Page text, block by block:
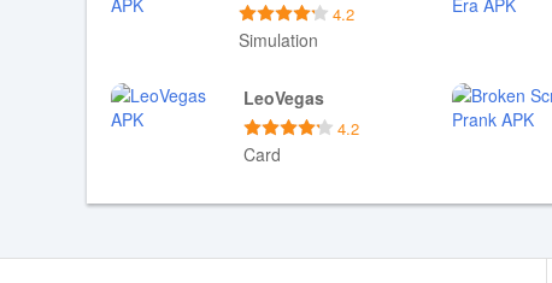
4.2
Simulation
Download APK
LeoVegas
4.2
Card
Download APK